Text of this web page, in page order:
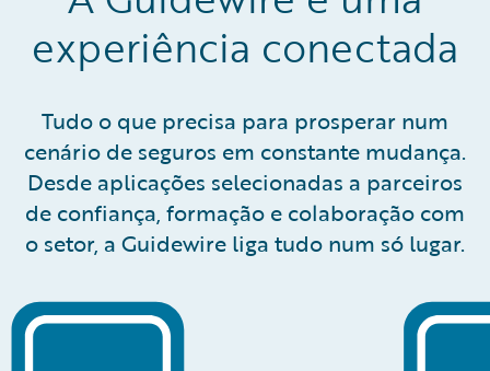
experiência conectada
Tudo o que precisa para prosperar num
cenário de seguros em constante mudança.
Desde aplicações selecionadas a parceiros
de confiança, formação e colaboração com
o setor, a Guidewire liga tudo num só lugar.